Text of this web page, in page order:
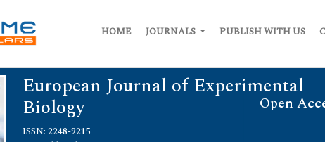
HOME JOURNALS PUBLISH WITH US
European Journal of Experimental
Biology Open
ISSN: 2248-9215